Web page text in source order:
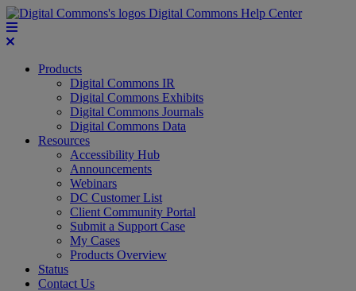
Digital Commons Help Center
Products
Digital Commons IR
Digital Commons Exhibits
Digital Commons Journals
Digital Commons Data
Resources
Accessibility Hub
Announcements
Webinars
DC Customer List
Client Community Portal
Submit a Support Case
My Cases
Products Overview
Status
Contact Us